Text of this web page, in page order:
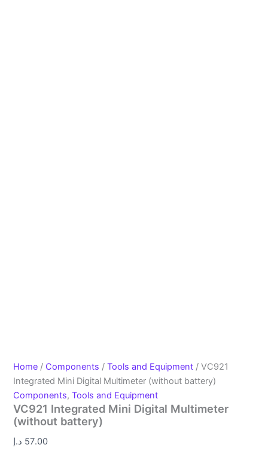
Home / Components /Tools and Equipment / VC921
Integrated Mini Digital Multimeter (without battery)
Components,Tools and Equipment
VC921 Integrated Mini Digital Multimeter
(without battery)
57.00 د.إ